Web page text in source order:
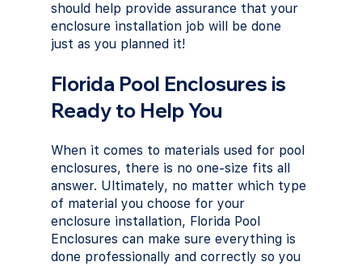
should help provide assurance that your
enclosure installation job will be done
just as you planned it!
Florida Pool Enclosures is
Ready to Help You
When it comes to materials used for pool
enclosures, there is no one-size fits all
answer. Ultimately, no matter which type
of material you choose for your
enclosure installation, Florida Pool
Enclosures can make sure everything is
done professionally and correctly so you